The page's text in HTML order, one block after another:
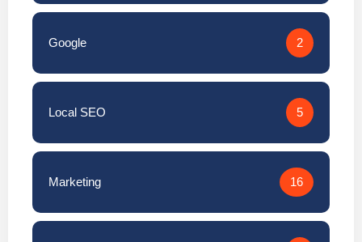
Google 2
Local SEO 5
Marketing 16